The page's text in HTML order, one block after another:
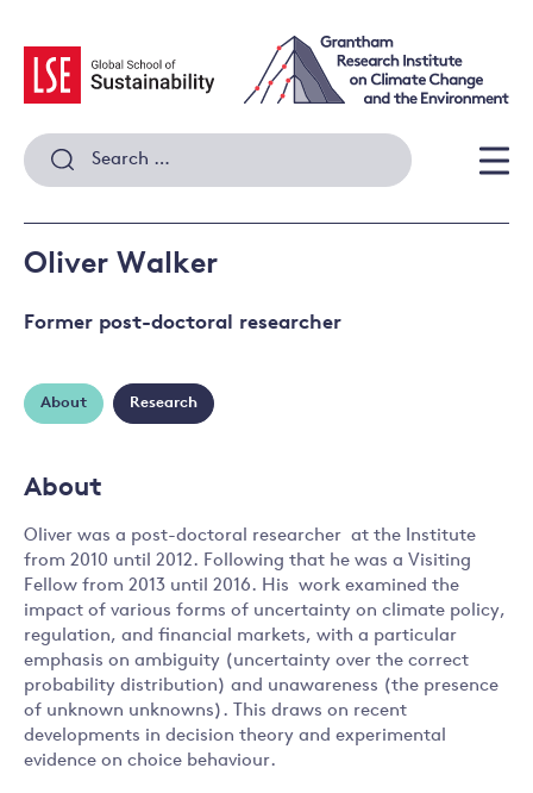
content
Search
for:
Oliver Walker
Former post-doctoral researcher
About Research
About
Oliver was a post-doctoral researcher at the Institute
from 2010 until 2012. Following that he was a Visiting
Fellow from 2013 until 2016. His work examined the
impact of various forms of uncertainty on climate policy,
regulation, and financial markets, with a particular
emphasis on ambiguity (uncertainty over the correct
probability distribution) and unawareness (the presence
of unknown unknowns). This draws on recent
developments in decision theory and experimental
evidence on choice behaviour.